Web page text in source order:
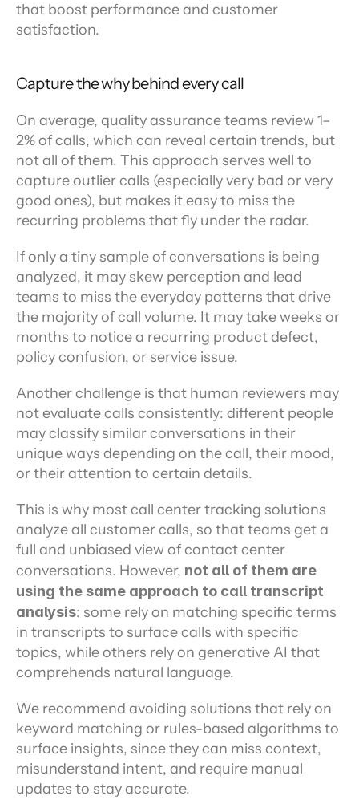
that boost performance and customer
satisfaction.
Capture the why behind every call
On average, quality assurance teams review 1–
2% of calls, which can reveal certain trends, but
not all of them. This approach serves well to
capture outlier calls (especially very bad or very
good ones), but makes it easy to miss the
recurring problems that fly under the radar.
If only a tiny sample of conversations is being
analyzed, it may skew perception and lead
teams to miss the everyday patterns that drive
the majority of call volume. It may take weeks or
months to notice a recurring product defect,
policy confusion, or service issue.
Another challenge is that human reviewers may
not evaluate calls consistently: different people
may classify similar conversations in their
unique ways depending on the call, their mood,
or their attention to certain details.
This is why most call center tracking solutions
analyze all customer calls, so that teams get a
full and unbiased view of contact center
conversations. However, not all of them are
using the same approach to call transcript
analysis: some rely on matching specific terms
in transcripts to surface calls with specific
topics, while others rely on generative AI that
comprehends natural language.
We recommend avoiding solutions that rely on
keyword matching or rules-based algorithms to
surface insights, since they can miss context,
misunderstand intent, and require manual
updates to stay accurate.